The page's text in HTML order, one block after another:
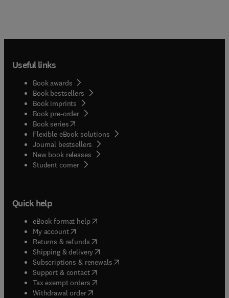
Useful links
Book awards
Book bestsellers
Book imprints
Book pre-order
Book series(opens in new tab/window
Flexible eBook solutions
Journal bestsellers
New book releases
Student corner( opens in new tab/window
Quick help
eBook format help( opens in new tab/window
My account( opens in new tab/window
Returns & refunds( opens in new tab/window
Shipping & delivery(opens in new tab/window
Subscriptions & renewals( opens in new tab/window
Support & contact( opens in new tab/window
Tax exempt orders( opens in new tab/window
Withdrawal order